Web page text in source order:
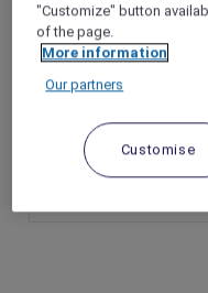
Pullman
Booking Period:
Stay Period: 7
"Customize" button
of the page.
More information
Our partners
Customise